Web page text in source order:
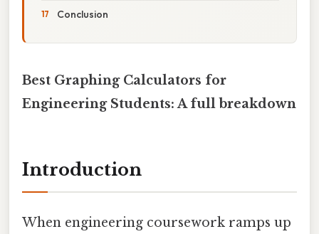
Conclusion
Best Graphing Calculators for
Engineering Students: A full breakdown
Introduction
When engineering coursework ramps up